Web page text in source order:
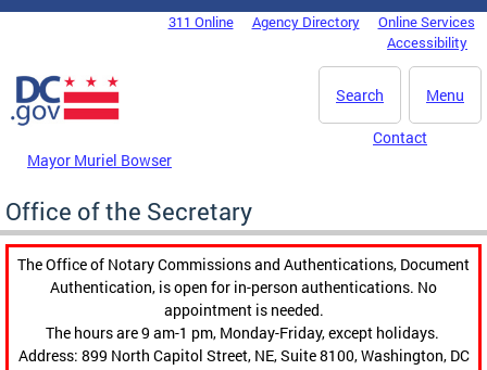
Skip to main content
DC Agency Top Menu311 Online Agency Directory
Online Services
Accessibility
Menu
Search
Mayor Muriel Bowser
Contact
Office of the Secretary
The Office of Notary Commissions and Authentications, Document
Authentication, is open for in-person authentications. No
appointment is needed.
The hours are 9 am-1 pm, Monday-Friday, except holidays.
Address: 899 North Capitol Street, NE, Suite 8100, Washington, DC